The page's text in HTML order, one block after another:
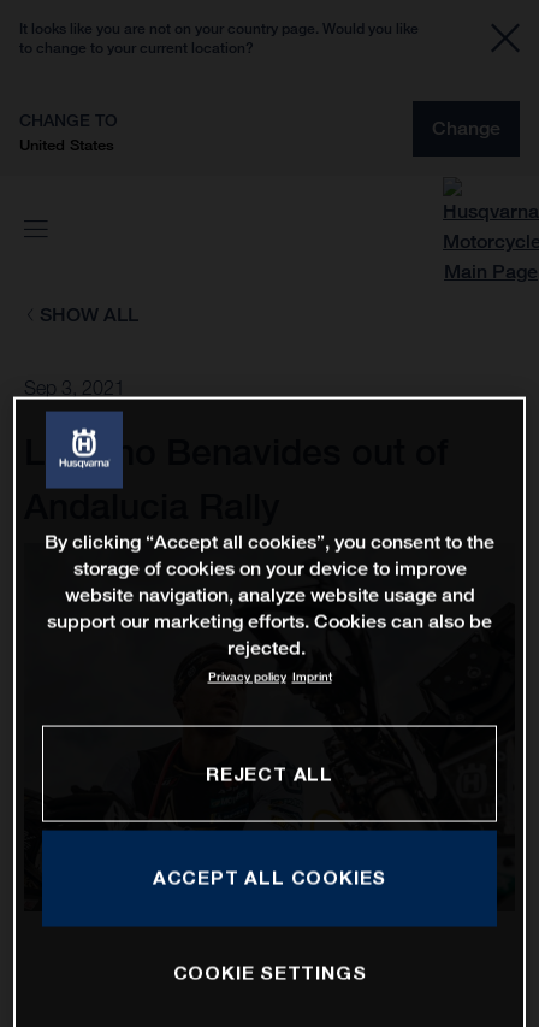
It looks like you are not on your country page. Would you like
to change to your current location?
CHANGE TO
United States
Change
SHOW ALL
Sep 3, 2021
Luciano Benavides out of
By clicking “Accept all cookies”, you consent to the
storage of cookies on your device to improve
website navigation, analyze website usage and
support our marketing efforts. Cookies can also be
rejected.
Privacy policy Imprint
REJECT ALL
ACCEPT ALL COOKIES
COOKIE SETTINGS